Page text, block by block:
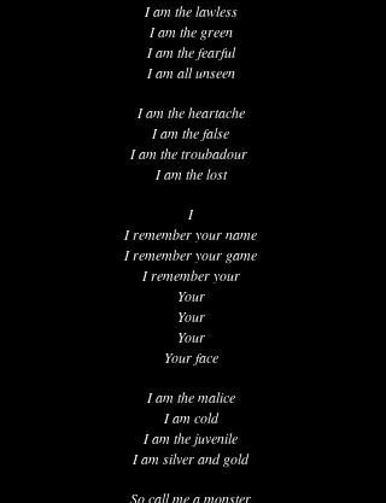
I am the lawless
I am the green
I am the fearful
I am all unseen
I am the heartache
I am the false
I am the troubadour
I am the lost
I
I remember your name
I remember your game
I remember your
Your
Your
Your
Your face
I am the malice
I am cold
I am the juvenile
I am silver and gold
So call me a monster